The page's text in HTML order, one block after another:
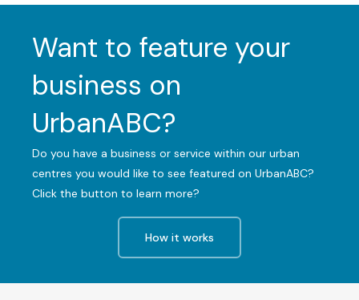
Want to feature your
business on
UrbanABC?
Do you have a business or service within our urban
centres you would like to see featured on UrbanABC?
Click the button to learn more?
How it works